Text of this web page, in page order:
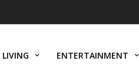
LIVING ENTERTAINMENT